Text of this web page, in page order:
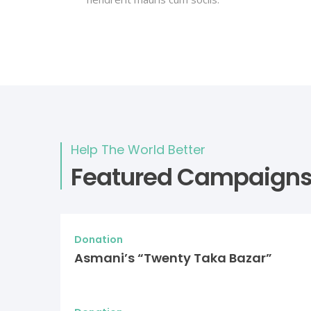
Help The World Better
Featured Campaigns
Donation
Asmani’s “Twenty Taka Bazar”